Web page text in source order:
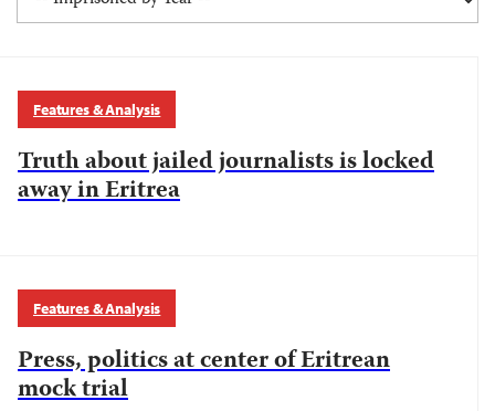
Features & Analysis
Truth about jailed journalists is locked
away in Eritrea
Features & Analysis
Press, politics at center of Eritrean
mock trial